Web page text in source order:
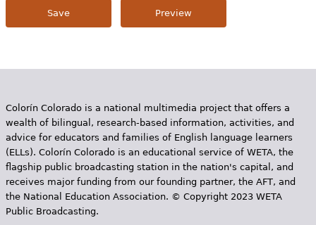
Colorín Colorado is a national multimedia project that offers a
wealth of bilingual, research-based information, activities, and
advice for educators and families of English language learners
(ELLs). Colorín Colorado is an educational service of WETA, the
flagship public broadcasting station in the nation's capital, and
receives major funding from our founding partner, the AFT, and
the National Education Association. © Copyright 2023 WETA
Public Broadcasting.